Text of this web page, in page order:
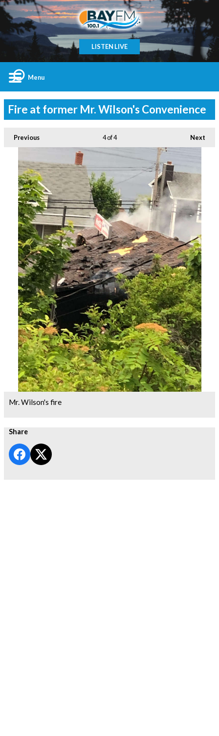
LISTEN LIVE
Menu
Fire at former Mr. Wilson's Convenience
Previous Next
4of 4
Mr. Wilson's fire
Share